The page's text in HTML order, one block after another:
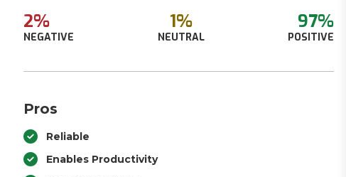
2%
NEGATIVE
1%
NEUTRAL
97%
POSITIVE
Pros
Reliable
Enables Productivity